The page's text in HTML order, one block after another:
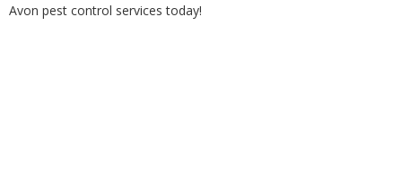
Avon pest control services today!